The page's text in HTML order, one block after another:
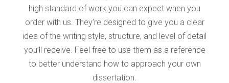
high standard of work you can expect when you
order with us. They’re designed to give you a clear
idea of the writing style, structure, and level of detail
you’ll receive. Feel free to use them as a reference
to better understand how to approach your own
dissertation.